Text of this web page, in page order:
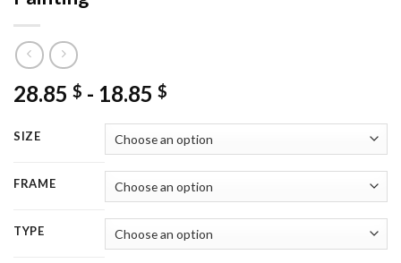
28.85 $ - 18.85 $
SIZE
FRAME
TYPE